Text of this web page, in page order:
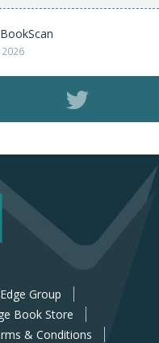
2026
Group
Book Store
& Conditions